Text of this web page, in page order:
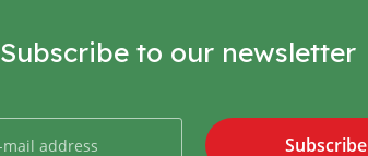
Subscribe to our newsletter
Subscribe